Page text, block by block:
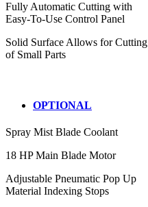
Fully Automatic Cutting with
Easy-To-Use Control Panel
Solid Surface Allows for Cutting
of Small Parts
OPTIONAL
Spray Mist Blade Coolant
18 HP Main Blade Motor
Adjustable Pneumatic Pop Up
Material Indexing Stops